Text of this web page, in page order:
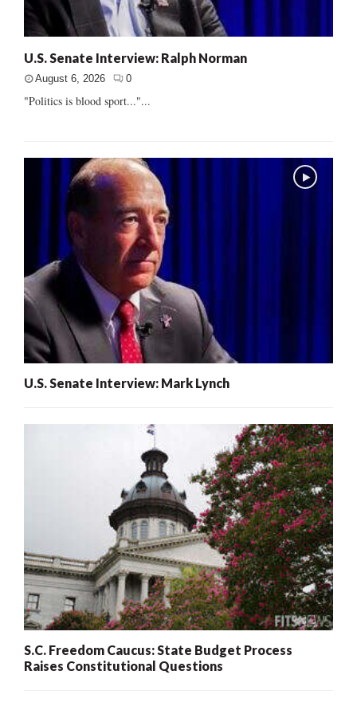
U.S. Senate Interview: Ralph Norman
August 6, 2026 0
"Politics is blood sport..."...
U.S. Senate Interview: Mark Lynch
S.C. Freedom Caucus: State Budget Process
Raises Constitutional Questions